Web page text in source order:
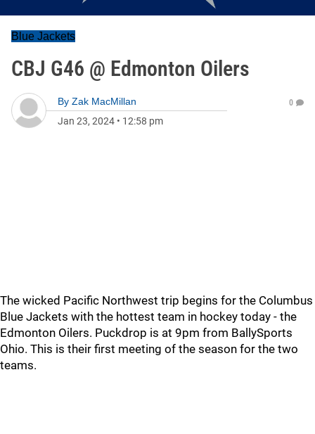
Blue Jackets
CBJ G46 @ Edmonton Oilers
By Zak MacMillan
Jan 23, 2024 • 12:58 pm
0
The wicked Pacific Northwest trip begins for the Columbus
Blue Jackets with the hottest team in hockey today - the
Edmonton Oilers. Puckdrop is at 9pm from BallySports
Ohio. This is their first meeting of the season for the two
teams.